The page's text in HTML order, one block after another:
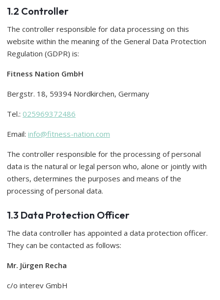
1.2 Controller
The controller responsible for data processing on this
website within the meaning of the General Data Protection
Regulation (GDPR) is:
Fitness Nation GmbH
Bergstr. 18, 59394 Nordkirchen, Germany
Tel.: 025969372486
Email: info@fitness-nation.com
The controller responsible for the processing of personal
data is the natural or legal person who, alone or jointly with
others, determines the purposes and means of the
processing of personal data.
1.3 Data Protection Officer
The data controller has appointed a data protection officer.
They can be contacted as follows:
Mr. Jürgen Recha
c/o interev GmbH